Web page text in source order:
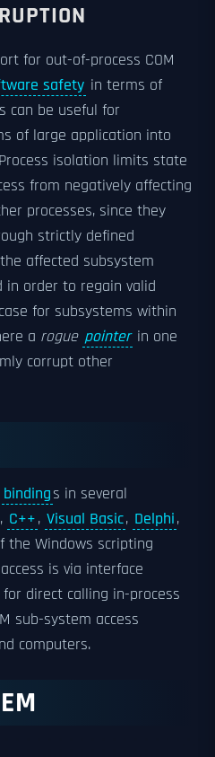
for out-of-process COM
safety in terms of
can be useful for
of large application into
isolation limits state
from negatively affecting
processes, since they
strictly defined
affected subsystem
order to regain valid
for subsystems within
a rogue pointer in one
corrupt other
bindings in several
, C++, Visual Basic, Delphi,
the Windows scripting
is via interface
for direct calling in-process
sub-system access
computers.